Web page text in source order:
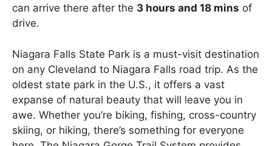
can arrive there after the 3 hours and 18 mins of
drive.
Niagara Falls State Park is a must-visit destination
on any Cleveland to Niagara Falls road trip. As the
oldest state park in the U.S., it offers a vast
expanse of natural beauty that will leave you in
awe. Whether you’re biking, fishing, cross-country
skiing, or hiking, there’s something for everyone